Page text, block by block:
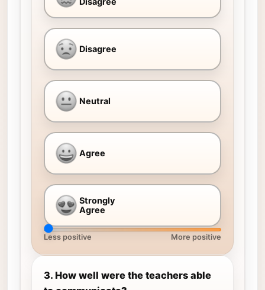
Disagree
Neutral
Agree
Strongly
Agree
Less positive More positive
3. How well were the teachers able